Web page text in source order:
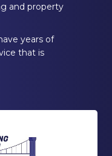
and property
years of
that is